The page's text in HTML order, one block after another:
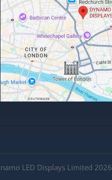
LED Displays Limited 2026